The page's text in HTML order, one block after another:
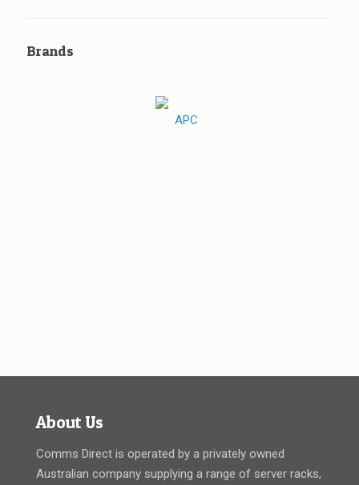
Brands
About Us
Comms Direct is operated by a privately owned
Australian company supplying a range of server racks,